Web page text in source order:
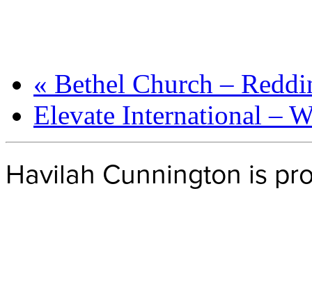
« Bethel Church –
Elevate International –
Havilah Cunnington is